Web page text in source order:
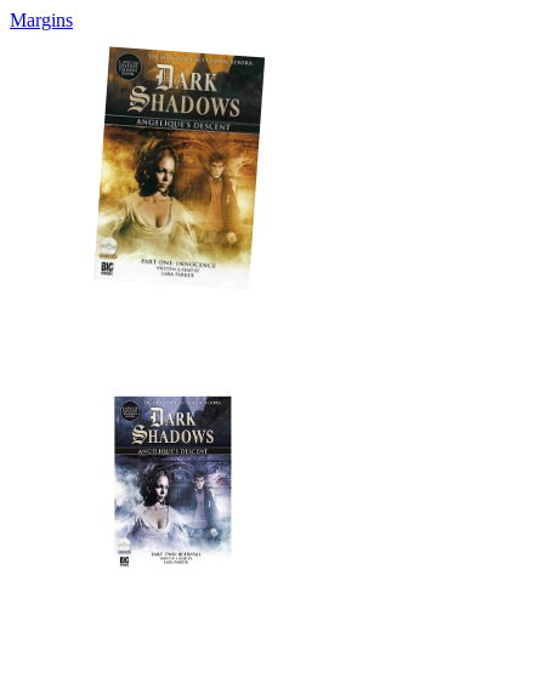
Margins